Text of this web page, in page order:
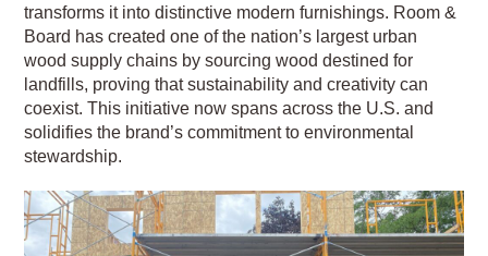
transforms it into distinctive modern furnishings. Room &
Board has created one of the nation’s largest urban
wood supply chains by sourcing wood destined for
landfills, proving that sustainability and creativity can
coexist. This initiative now spans across the U.S. and
solidifies the brand’s commitment to environmental
stewardship.